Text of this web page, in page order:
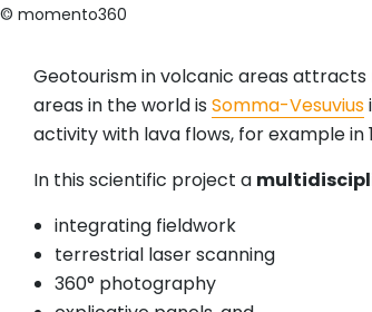
© momento360
Geotourism in volcanic areas
areas in the world is Somma-Vesuvius
activity with lava flows, for example in
In this scientific project a
integrating fieldwork
terrestrial laser scanning
360° photography